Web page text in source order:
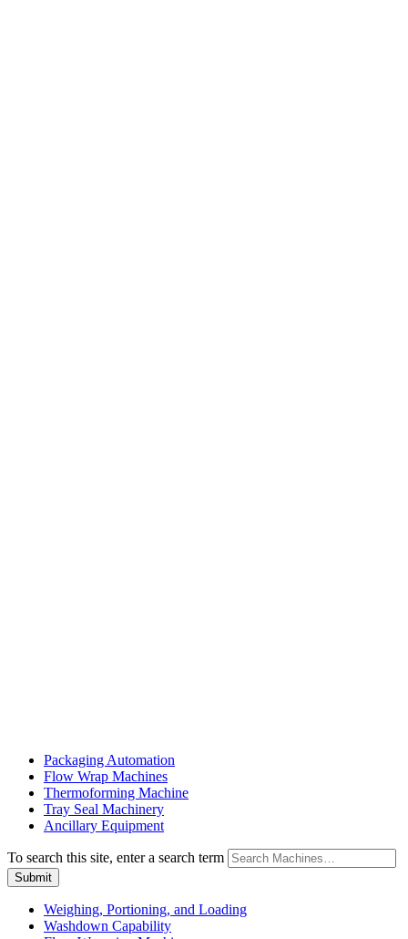
Packaging Automation
Flow Wrap Machines
Thermoforming Machine
Tray Seal Machinery
Ancillary Equipment
To search this site, enter a search term
Weighing, Portioning, and Loading
Washdown Capability